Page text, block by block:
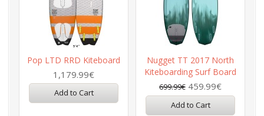
Pop LTD RRD Kiteboard
1,179.99€
Add to Cart
Nugget TT 2017 North
Kiteboarding Surf Board
699.99€ 459.99€
Add to Cart